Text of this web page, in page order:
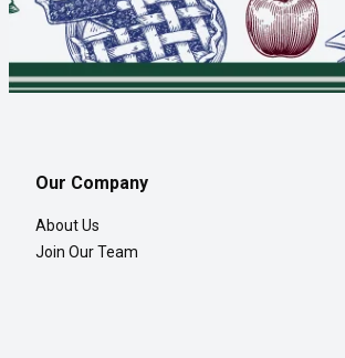
Our Company
About Us
Join Our Team